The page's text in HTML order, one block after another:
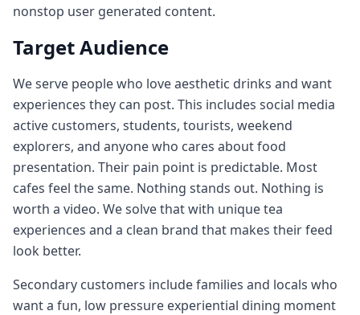
nonstop user generated content.
Target Audience
We serve people who love aesthetic drinks and want
experiences they can post. This includes social media
active customers, students, tourists, weekend
explorers, and anyone who cares about food
presentation. Their pain point is predictable. Most
cafes feel the same. Nothing stands out. Nothing is
worth a video. We solve that with unique tea
experiences and a clean brand that makes their feed
look better.
Secondary customers include families and locals who
want a fun, low pressure experiential dining moment